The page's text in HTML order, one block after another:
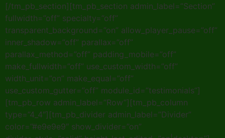
[/tm_pb_section][tm_pb_section admin_label=”Section”
fullwidth=”off” specialty=”off”
transparent_background=”on” allow_player_pause=”off”
inner_shadow=”off” parallax=”off”
parallax_method=”off” padding_mobile=”off”
make_fullwidth=”off” use_custom_width=”off”
width_unit=”on” make_equal=”off”
use_custom_gutter=”off” module_id=”testimonials”]
[tm_pb_row admin_label=”Row”][tm_pb_column
type=”4_4″][tm_pb_divider admin_label=”Divider”
color=”#e9e9e9″ show_divider=”on”